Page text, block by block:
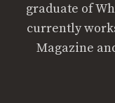
graduate of
currently
Magazine